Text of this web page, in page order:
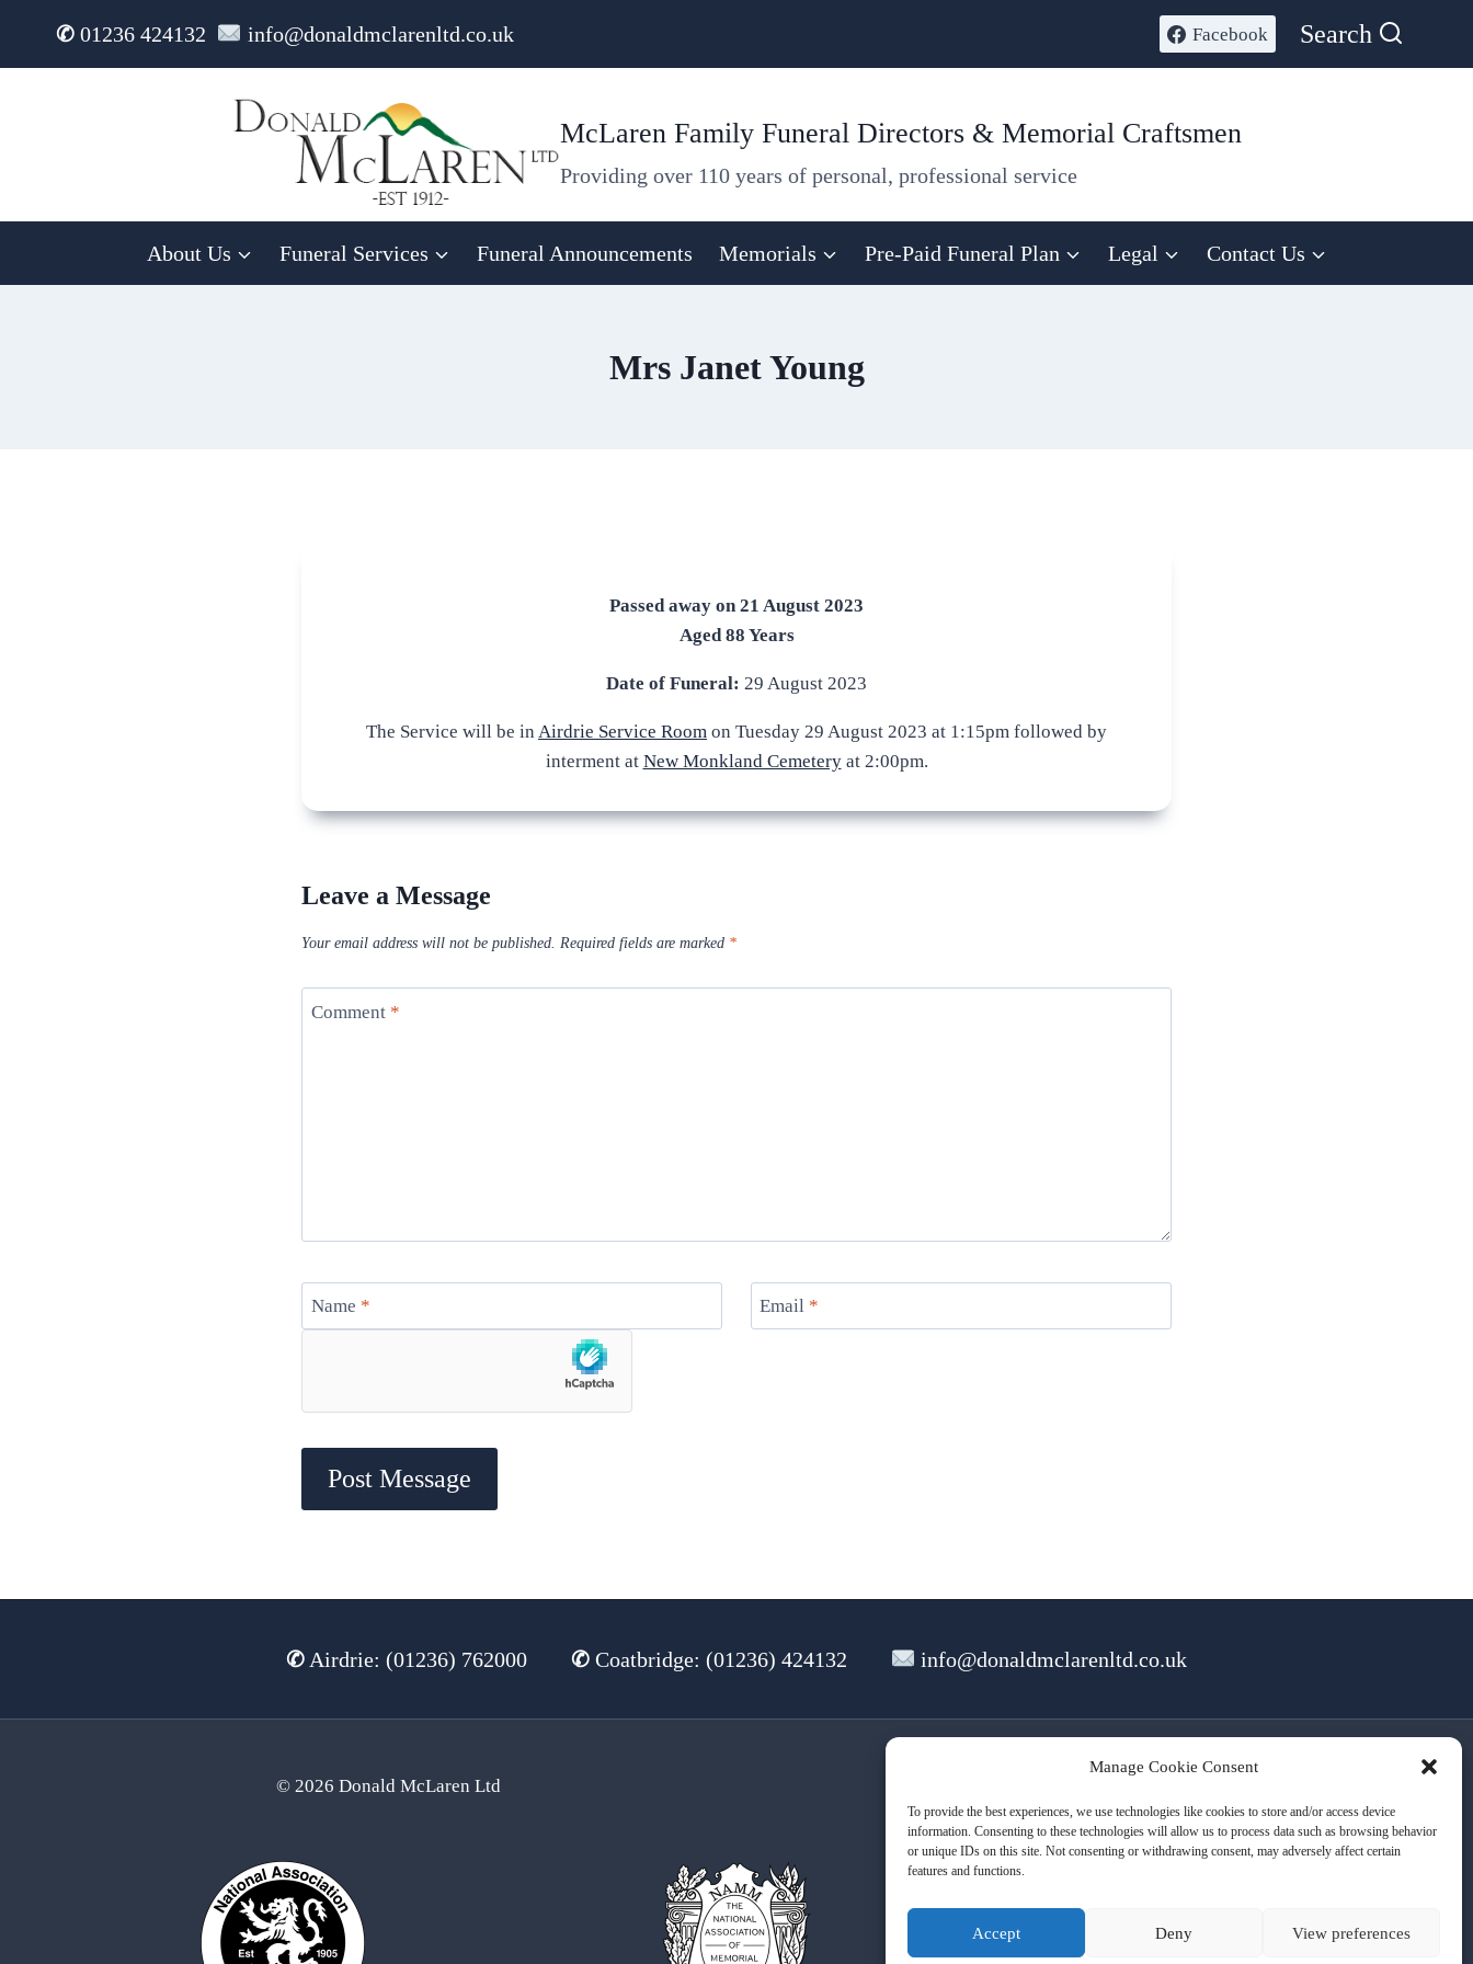
Manage Cookie Consent
To provide the best experiences, we use technologies like cookies to store and/or access device
information. Consenting to these technologies will allow us to process data such as browsing behavior
or unique IDs on this site. Not consenting or withdrawing consent, may adversely affect certain
features and functions.
Accept Deny View preferences
content
✆ 01236 424132 info@donaldmclarenltd.co.uk Facebook Search
McLaren Family Funeral Directors & Memorial Craftsmen
Providing over 110 years of personal, professional service
About Us Funeral Services Funeral Announcements Memorials Pre-Paid Funeral Plan Legal Contact Us
Mrs Janet Young
Passed away on 21 August 2023
Aged 88 Years
Date of Funeral: 29 August 2023
The Service will be in Airdrie Service Room on Tuesday 29 August 2023 at 1:15pm followed by
interment at New Monkland Cemeteryat 2:00pm.
Leave a Message
Your email address will not be published. Required fields are marked *
Comment *
Name * Email *
✆Airdrie: (01236) 762000 ✆Coatbridge: (01236) 424132 info@donaldmclarenltd.co.uk
© 2026 Donald McLaren Ltd